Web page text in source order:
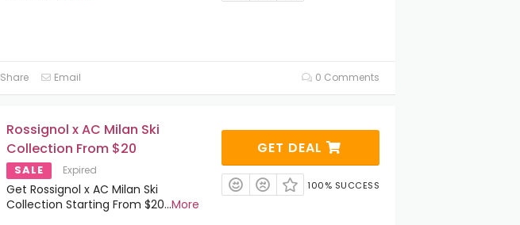
Share Email 0 Comments
Rossignol x AC Milan Ski
Collection From $20
SALE Expired
Get Rossignol x AC Milan Ski
Collection Starting From $20...More
GET DEAL
100% SUCCESS